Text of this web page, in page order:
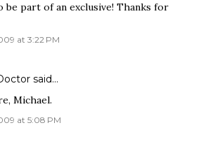
be part of an exclusive! Thanks for
at 3:22 PM
said…
Michael.
at 5:08 PM